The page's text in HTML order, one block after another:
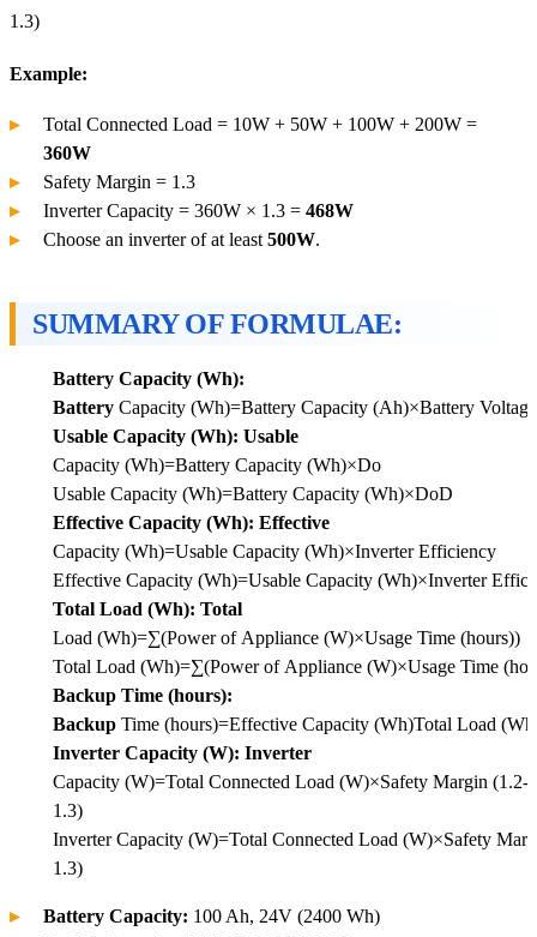
1.3)
Example:
Total Connected Load = 10W + 50W + 100W + 200W =
360W
Safety Margin = 1.3
Inverter Capacity = 360W × 1.3 = 468W
Choose an inverter of at least 500W.
SUMMARY OF FORMULAE:
Battery Capacity (Wh):
Battery Capacity (Wh)=Battery Capacity (Ah)×Battery
Usable Capacity (Wh): Usable
Capacity (Wh)=Battery Capacity (Wh)×Do
Usable Capacity (Wh)=Battery Capacity (Wh)×DoD
Effective Capacity (Wh): Effective
Capacity (Wh)=Usable Capacity (Wh)×Inverter Efficiency
Effective Capacity (Wh)=Usable Capacity (Wh)×Inverter
Total Load (Wh): Total
Load (Wh)=∑(Power of Appliance (W)×Usage Time (hours))
Total Load (Wh)=∑(Power of Appliance (W)×Usage Time
Backup Time (hours):
Backup Time (hours)=Effective Capacity (Wh)Total Load
Inverter Capacity (W): Inverter
Capacity (W)=Total Connected Load (W)×Safety Margin (1.2-
1.3)
InverterCapacity (W)=Total Connected Load (W)×Safety
1.3)
Battery Capacity: 100 Ah, 24V (2400 Wh)